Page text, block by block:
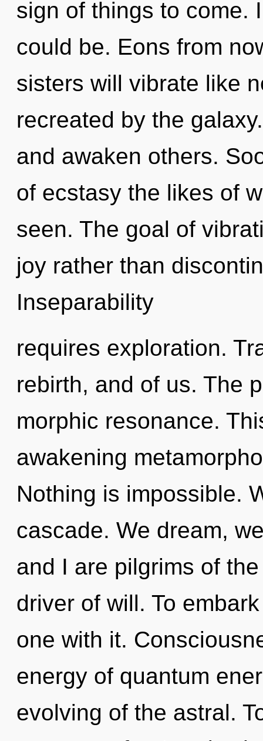
sign of things to come.
could be. Eons from
sisters will vibrate like
recreated by the
and awaken others.
of ecstasy the likes of
seen. The goal of
joy rather than
Inseparability
requires exploration.
rebirth, and of us. The
morphic resonance.
awakening
Nothing is impossible.
cascade. We dream,
and I are pilgrims of
driver of will. To
one with it.
energy of quantum
evolving of the astral.